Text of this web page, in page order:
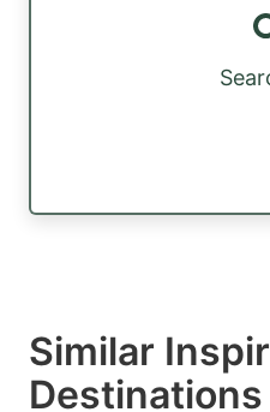
Similar
Destinations